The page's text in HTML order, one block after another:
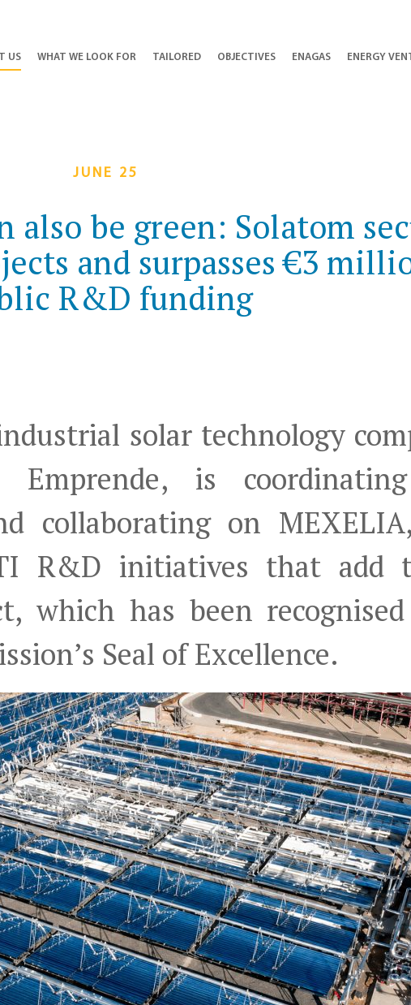
US WHAT WE LOOK FOR TAILORED OBJECTIVES ENAGAS ENERGY
JUNE 25
also be green: Solatom
and surpasses €3
R&D funding
solar technology
Emprende, is
collaborating on
R&D initiatives that add
which has been
Seal of Excellence.